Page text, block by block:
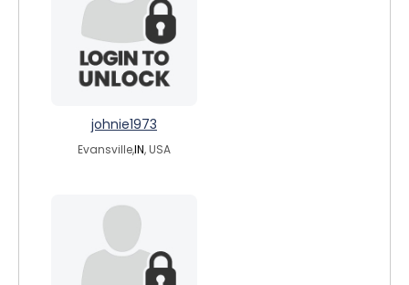
johnie1973
Evansville,IN, USA